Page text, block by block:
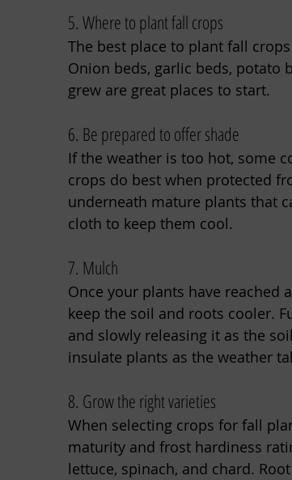
5. Where to plant fall crops
The best place to plant fall
Onion beds, garlic beds, potato
grew are great places to start.
6. Be prepared to offer shade
If the weather is too hot, some
crops do best when protected
underneath mature plants that
cloth to keep them cool.
7. Mulch
Once your plants have reached
keep the soil and roots cooler.
and slowly releasing it as the
insulate plants as the weather
8. Grow the right varieties
When selecting crops for fall
maturity and frost hardiness
lettuce, spinach, and chard.